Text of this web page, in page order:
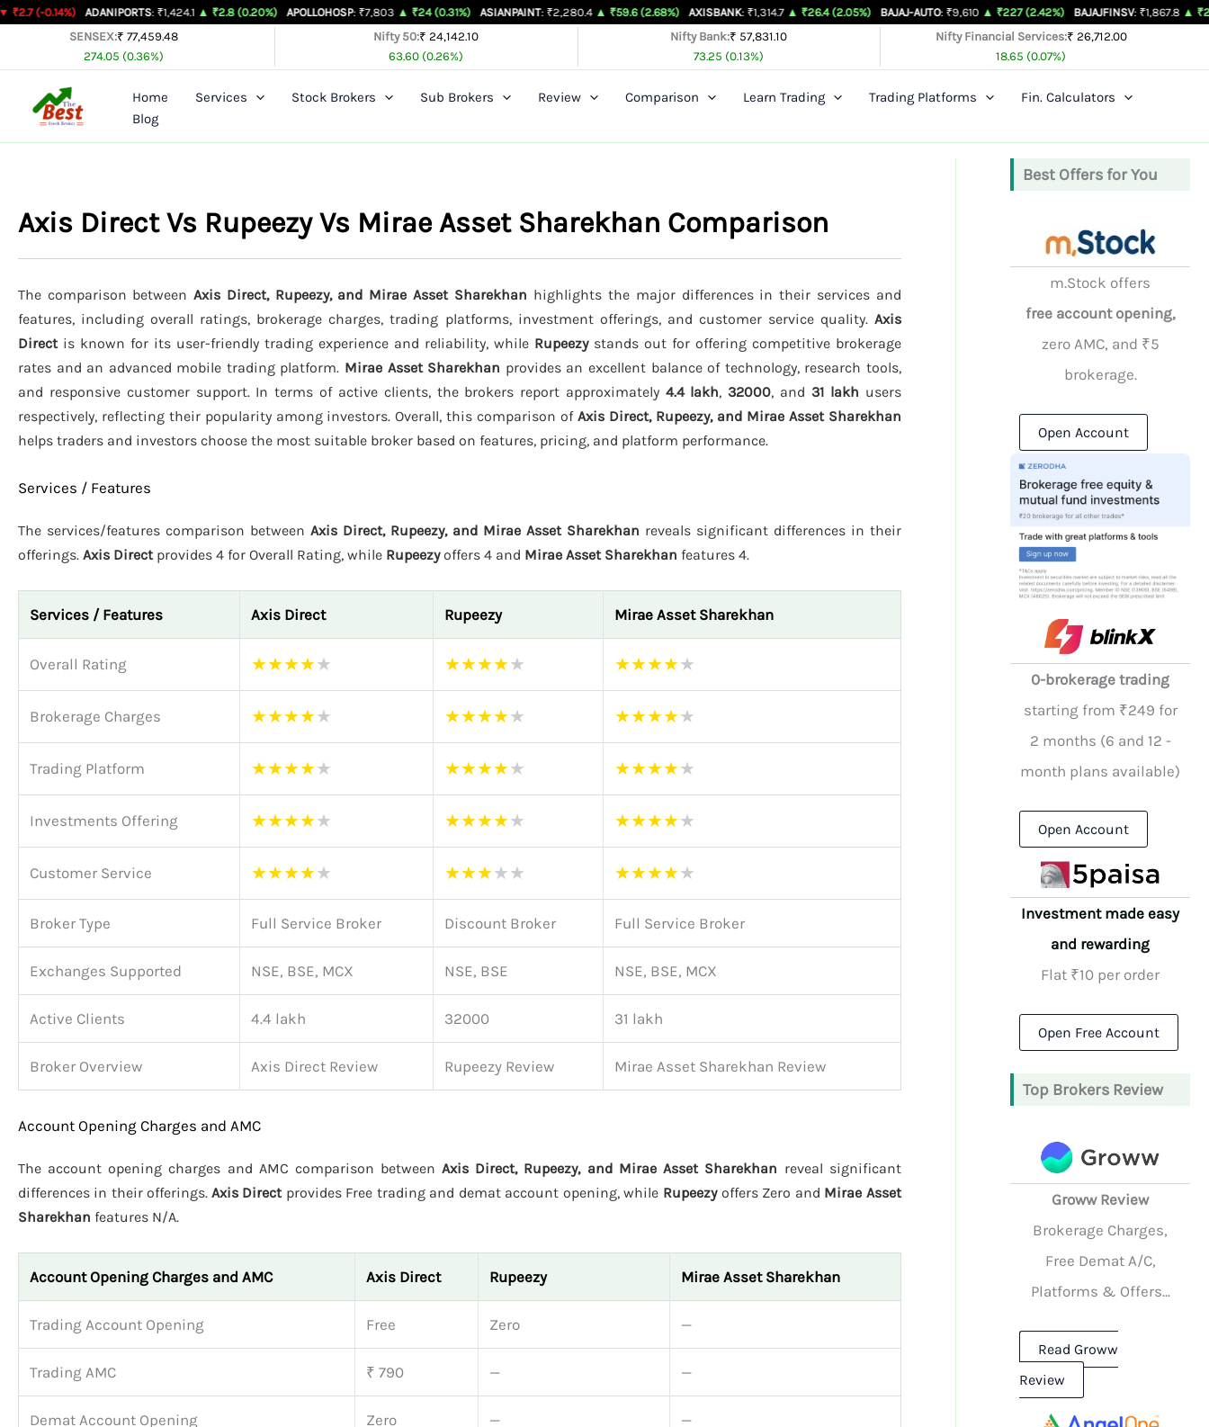
SkipADANIPORTS: ₹1,424.1 ▲ ₹2.8 (0.20%) APOLLOHOSP: ₹7,803 ▲ ₹24 (0.31%) ASIANPAINT: ₹2,280.4 ▲ ₹59.6 (2.68%) AXISBANK : ₹1,314.7 ▲ ₹26.4 (2.05%) BAJAJ-AUTO : ₹9,610 ▲ ₹227 (2.42%) BAJAJFINSV : ₹1,867.8 ▲ ₹26.3 (1.43%)
SENSEX:₹ 77,459.48
274.05 (0.36%)
Nifty 50:₹ 24,142.10
63.60 (0.26%)
Nifty Bank:₹ 57,831.10
73.25 (0.13%)
Nifty Financial Services:₹ 26,712.00
18.65 (0.07%)
Home Services Stock Brokers Sub Brokers Review Comparison Learn Trading Trading Platforms
Fin. Calculators
Blog
Axis Direct Vs Rupeezy Vs Mirae Asset Sharekhan Comparison
The comparison between Axis Direct, Rupeezy, and Mirae Asset Sharekhan highlights the major differences in their services and
features, including overall ratings, brokerage charges, trading platforms, investment offerings, and customer service quality. Axis
Direct is known for its user-friendly trading experience and reliability, while Rupeezystands out for offering competitive brokerage
rates and an advanced mobile trading platform. Mirae Asset Sharekhan provides an excellent balance of technology, research tools,
and responsive customer support. In terms of active clients, the brokers report approximately 4.4 lakh, 32000, and 31 lakh users
respectively, reflecting their popularity among investors. Overall, this comparison of Axis Direct, Rupeezy, and Mirae Asset Sharekhan
helps traders and investors choose the most suitable broker based on features, pricing, and platform performance.
Services / Features
The services/features comparison between Axis Direct, Rupeezy, and Mirae Asset Sharekhan reveals significant differences in their
offerings. Axis Directprovides 4 for Overall Rating, while Rupeezyoffers 4 and Mirae Asset Sharekhan features 4.
Services / Features Axis Direct Rupeezy Mirae Asset Sharekhan
Overall Rating ★★★★★ ★★★★★ ★★★★★
Brokerage Charges ★★★★★ ★★★★★ ★★★★★
Trading Platform ★★★★★ ★★★★★ ★★★★★
Investments Offering ★★★★★ ★★★★★ ★★★★★
Customer Service ★★★★★ ★★★★★ ★★★★★
Broker Type Full Service Broker Discount Broker Full Service Broker
Exchanges Supported NSE, BSE, MCX NSE, BSE NSE, BSE, MCX
Active Clients 4.4 lakh 32000 31 lakh
Broker Overview Axis Direct Review Rupeezy Review Mirae Asset Sharekhan Review
Account Opening Charges and AMC
The account opening charges and AMC comparison between Axis Direct, Rupeezy, and Mirae Asset Sharekhan reveal significant
differences in their offerings. Axis Directprovides Free trading and demat account opening, while Rupeezyoffers Zero and Mirae Asset
Sharekhan features N/A.
Account Opening Charges and AMC Axis Direct Rupeezy Mirae Asset Sharekhan
Trading Account Opening Free Zero —
Trading AMC ₹ 790 — —
Demat Account Opening Zero — —
Best Offers for You
m.Stock offers
free account opening,
zero AMC, and ₹5
brokerage.
Open Account
0-brokerage trading
starting from ₹249 for
2 months (6 and 12 -
month plans available)
Open Account
Investment made easy
and rewarding
Flat ₹10 per order
Open Free Account
Top Brokers Review
Groww Review
Brokerage Charges,
Free Demat A/C,
Platforms & Offers...
Read Groww
Review